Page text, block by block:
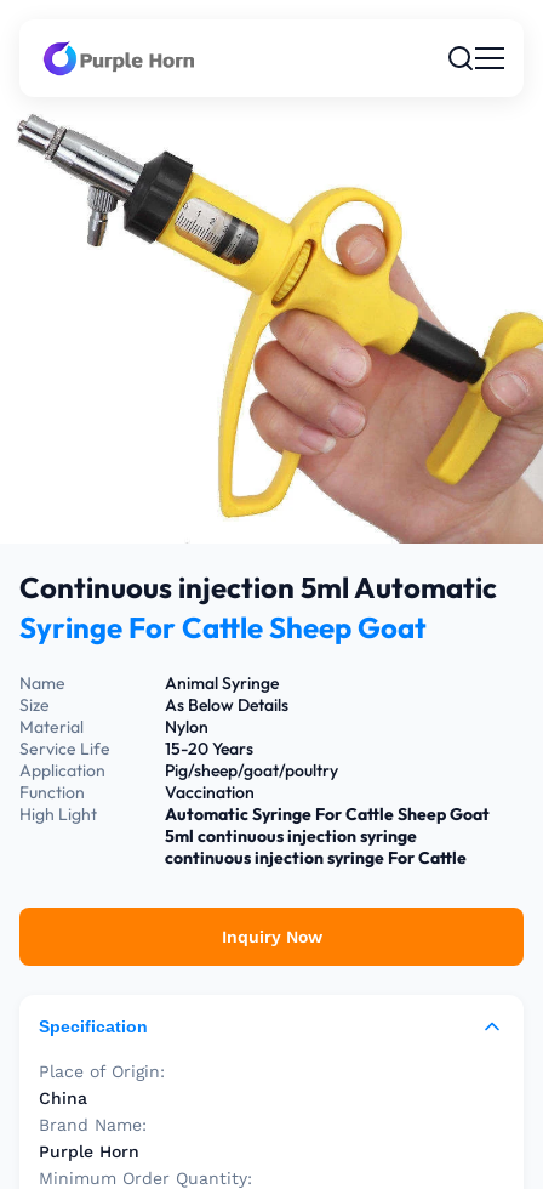
Continuous injection 5ml Automatic
Syringe For Cattle Sheep Goat
Name
Animal Syringe
Size
As Below Details
Material
Nylon
Service Life
15-20 Years
Application
Pig/sheep/goat/poultry
Function
Vaccination
High Light
Automatic Syringe For Cattle Sheep Goat
5ml continuous injection syringe
continuous injection syringe For Cattle
Inquiry Now
Specification
Place of Origin:
China
Brand Name:
Purple Horn
Minimum Order Quantity: